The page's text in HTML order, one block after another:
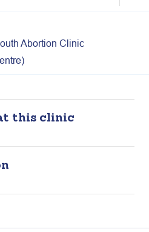
Abortion Clinic
this clinic